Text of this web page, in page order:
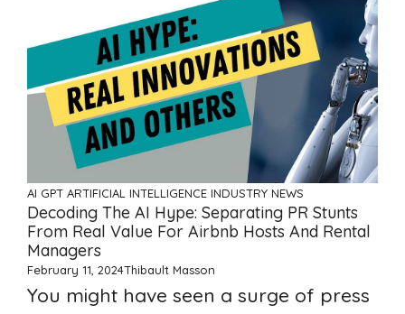
AI GPT ARTIFICIAL INTELLIGENCE INDUSTRY NEWS
Decoding The AI Hype: Separating PR Stunts
From Real Value For Airbnb Hosts And Rental
Managers
February 11, 2024Thibault Masson
You might have seen a surge of press